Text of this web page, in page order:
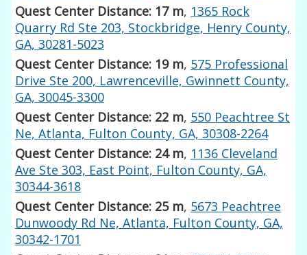
Quest Center Distance: 17 m, 1365 Rock
Quarry Rd Ste 203, Stockbridge, Henry County,
GA, 30281-5023
Quest Center Distance: 19 m, 575 Professional
Drive Ste 200, Lawrenceville, Gwinnett County,
GA, 30045-3300
Quest Center Distance: 22 m, 550 Peachtree St
Ne, Atlanta, Fulton County, GA, 30308-2264
Quest Center Distance: 24 m, 1136 Cleveland
Ave Ste 303, East Point, Fulton County, GA,
30344-3618
Quest Center Distance: 25 m, 5673 Peachtree
Dunwoody Rd Ne, Atlanta, Fulton County, GA,
30342-1701